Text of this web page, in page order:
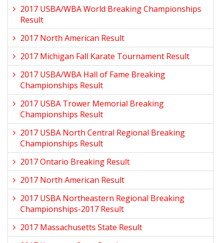
2017 USBA/WBA World Breaking Championships
Result
2017 North American Result
2017 Michigan Fall Karate Tournament Result
2017 USBA/WBA Hall of Fame Breaking
Championships Result
2017 USBA Trower Memorial Breaking
Championships Result
2017 USBA North Central Regional Breaking
Championships Result
2017 Ontario Breaking Result
2017 North American Result
2017 USBA Northeastern Regional Breaking
Championships-2017 Result
2017 Massachusetts State Result